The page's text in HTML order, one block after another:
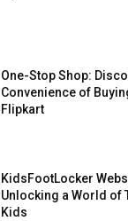
One-Stop Shop:
Convenience of
Flipkart
KidsFootLocker
Unlocking a World of
Kids